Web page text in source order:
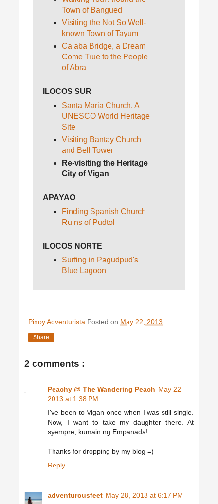
Town of Bangued
Visiting the Not So Well-
known Town of Tayum
Calaba Bridge, a Dream
Come True to the People
of Abra
ILOCOS SUR
Santa Maria Church, A
UNESCO World Heritage
Site
Visiting Bantay Church
and Bell Tower
Re-visiting the Heritage
City of Vigan
APAYAO
Finding Spanish Church
Ruins of Pudtol
ILOCOS NORTE
Surfing in Pagudpud's
Blue Lagoon
Pinoy Adventurista Posted on May 22, 2013
Share
2 comments :
Peachy @ The Wandering Peach May 22,
2013 at 1:38 PM
I've been to Vigan once when I was still single.
Now, I want to take my daughter there. At
syempre, kumain ng Empanada!
Thanks for dropping by my blog =)
Reply
adventurousfeet May 28, 2013 at 6:17 PM